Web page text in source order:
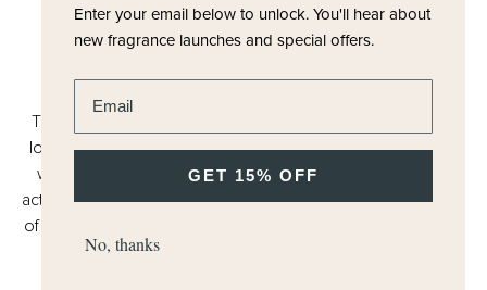
UPCYCLED Hydrolat Sage
The process of extracting essential oils in perfumery has
long used water in large volumes. The reduction of water
waste in manufacturing is a key cornerstone of our CSR
actions. Our supplier already re-uses water for the watering
of local crops (Rose, Tuberose, Ylang Ylang) in Grasse, but
water is still needed in the final product of perfumery.
Enter your email below to unlock.You'll hear about
new fragrance launches and special offers.
GET 15% OFF
No, thanks